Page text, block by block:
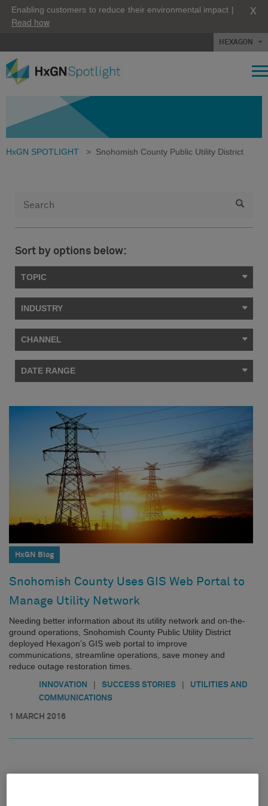
Enabling customers to reduce their environmental impact |
Read how
X
HEXAGON
HxGN SPOTLIGHT > Snohomish County Public Utility District
Sort by options below:
TOPIC
INDUSTRY
CHANNEL
DATE RANGE
HxGN Blog
Snohomish County Uses GIS Web Portal to
Manage Utility Network
Needing better information about its utility network and on-the-
ground operations, Snohomish County Public Utility District
deployed Hexagon’s GIS web portal to improve
communications, streamline operations, save money and
reduce outage restoration times.
INNOVATION | SUCCESS STORIES |
UTILITIES AND
COMMUNICATIONS
1 MARCH 2016